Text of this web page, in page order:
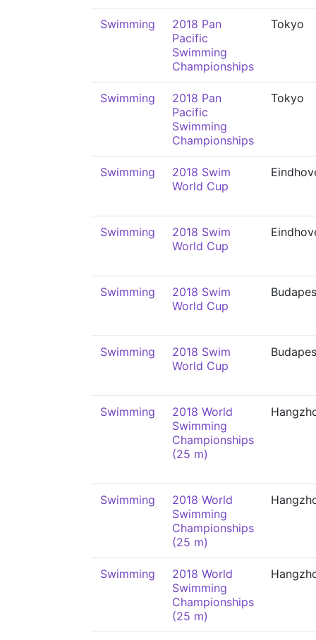
Swimming
2018 Pan
Pacific
Swimming
Championships
Tokyo
Swimming
2018 Pan
Pacific
Swimming
Championships
Tokyo
Swimming
2018 Swim
World Cup
Swimming
2018 Swim
World Cup
Swimming
2018 Swim
World Cup
Swimming
2018 Swim
World Cup
Swimming
2018 World
Swimming
Championships
(25 m)
Swimming
2018 World
Swimming
Championships
(25 m)
Swimming
2018 World
Swimming
Championships
(25 m)